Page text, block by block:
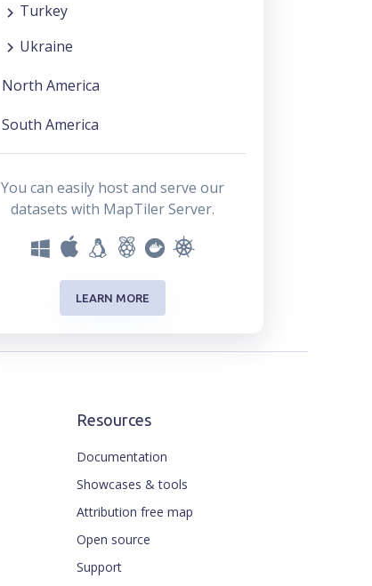
Turkey
Ukraine
North America
South America
You can easily host and serve our
datasets with MapTiler Server.
LEARN MORE
Resources
Documentation
Showcases & tools
Attribution free map
Open source
Support